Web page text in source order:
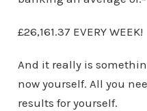
£26,161.37 EVERY WEEK!
And it really is
now yourself. All you
results for yourself.